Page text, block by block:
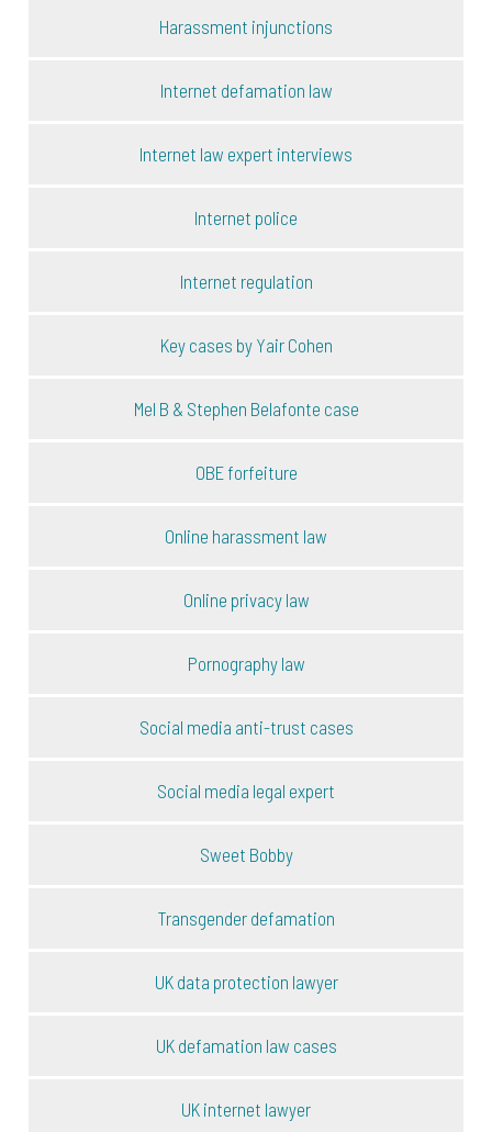
Harassment injunctions
Internet defamation law
Internet law expert interviews
Internet police
Internet regulation
Key cases by Yair Cohen
Mel B & Stephen Belafonte case
OBE forfeiture
Online harassment law
Online privacy law
Pornography law
Social media anti-trust cases
Social media legal expert
Sweet Bobby
Transgender defamation
UK data protection lawyer
UK defamation law cases
UK internet lawyer